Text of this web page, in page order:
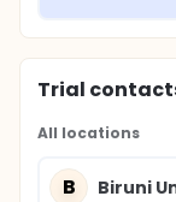
Trial
All locations
B Biruni